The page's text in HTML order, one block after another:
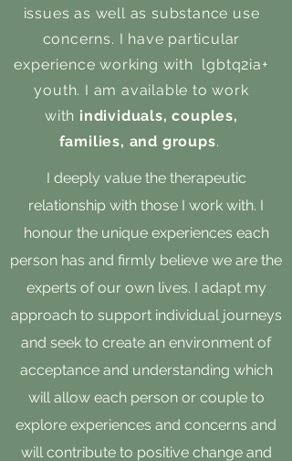
issues as well as substance use
concerns. I have particular
experience working with lgbtq2ia+
youth. I am available to work
with individuals, couples,
families, and groups.
I deeply value the therapeutic
relationship with those I work with. I
honour the unique experiences each
person has and firmly believe we are the
experts of our own lives. I adapt my
approach to support individual journeys
and seek to create an environment of
acceptance and understanding which
will allow each person or couple to
explore experiences and concerns and
will contribute to positive change and